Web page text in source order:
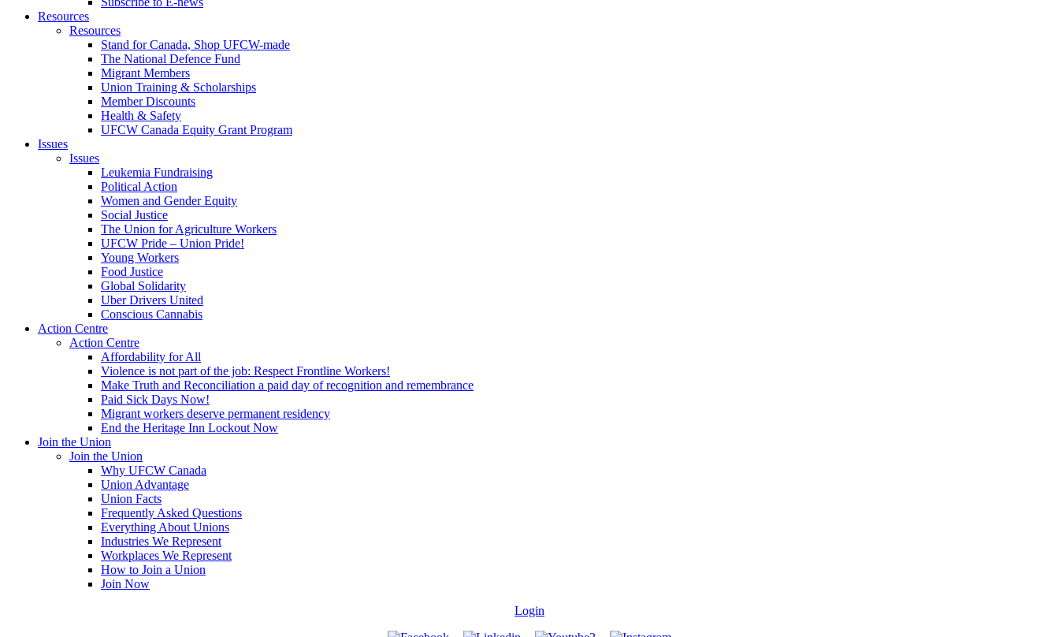
Resources
Resources
Stand for Canada, Shop UFCW-made
The National Defence Fund
Migrant Members
Union Training & Scholarships
Member Discounts
Health & Safety
UFCW Canada Equity Grant Program
Issues
Issues
Leukemia Fundraising
Political Action
Women and Gender Equity
Social Justice
The Union for Agriculture Workers
UFCW Pride – Union Pride!
Young Workers
Food Justice
Global Solidarity
Uber Drivers United
Conscious Cannabis
Action Centre
Action Centre
Affordability for All
Violence is not part of the job: Respect Frontline Workers!
Make Truth and Reconciliation a paid day of recognition and remembrance
Paid Sick Days Now!
Migrant workers deserve permanent residency
End the Heritage Inn Lockout Now
Join the Union
Join the Union
Why UFCW Canada
Union Advantage
Union Facts
Frequently Asked Questions
Everything About Unions
Industries We Represent
Workplaces We Represent
How to Join a Union
Join Now
Login